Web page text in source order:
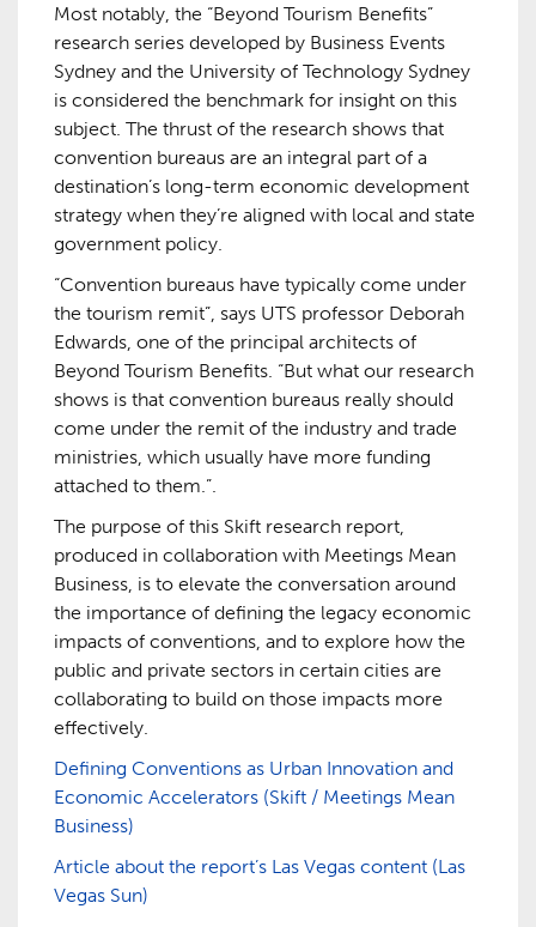
Most notably, the “Beyond Tourism Benefits”
research series developed by Business Events
Sydney and the University of Technology Sydney
is considered the benchmark for insight on this
subject. The thrust of the research shows that
convention bureaus are an integral part of a
destination’s long-term economic development
strategy when they’re aligned with local and state
government policy.
“Convention bureaus have typically come under
the tourism remit”, says UTS professor Deborah
Edwards, one of the principal architects of
Beyond Tourism Benefits. “But what our research
shows is that convention bureaus really should
come under the remit of the industry and trade
ministries, which usually have more funding
attached to them.”.
The purpose of this Skift research report,
produced in collaboration with Meetings Mean
Business, is to elevate the conversation around
the importance of defining the legacy economic
impacts of conventions, and to explore how the
public and private sectors in certain cities are
collaborating to build on those impacts more
effectively.
Defining Conventions as Urban Innovation and
Economic Accelerators (Skift / Meetings Mean
Business)
Article about the report’s Las Vegas content (Las
Vegas Sun)